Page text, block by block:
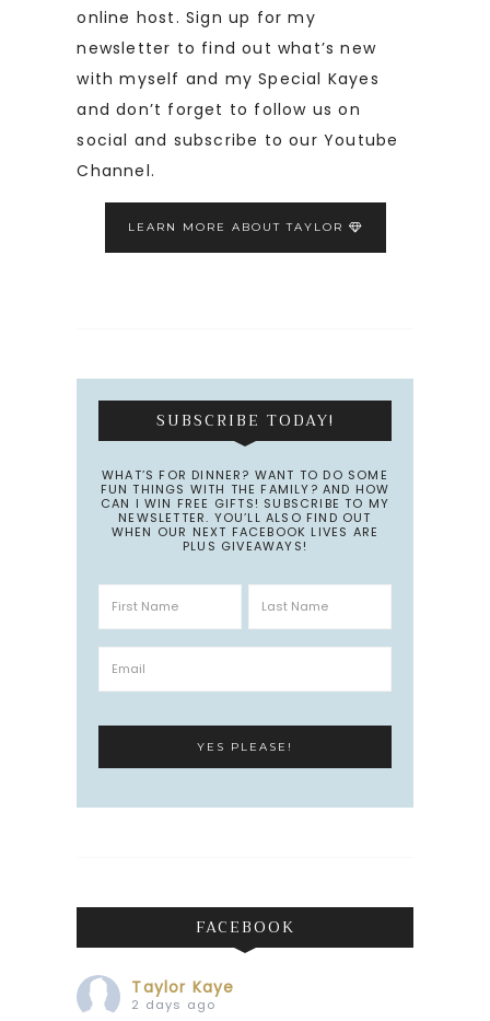
online host. Sign up for my
newsletter to find out what’s new
with myself and my Special Kayes
and don’t forget to follow us on
social and subscribe to our Youtube
Channel.
LEARN MORE ABOUT TAYLOR
SUBSCRIBE TODAY!
WHAT’S FOR DINNER? WANT TO DO SOME
FUN THINGS WITH THE FAMILY? AND HOW
CAN I WIN FREE GIFTS! SUBSCRIBE TO MY
NEWSLETTER. YOU’LL ALSO FIND OUT
WHEN OUR NEXT FACEBOOK LIVES ARE
PLUS GIVEAWAYS!
FACEBOOK
Taylor Kaye
2 days ago